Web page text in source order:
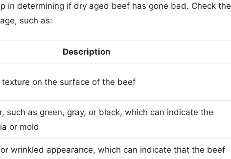
in determining if dry aged beef has gone bad. Check the
such as:
Description
on the surface of the beef
such as green, gray, or black, which can indicate the
or mold
wrinkled appearance, which can indicate that the beef